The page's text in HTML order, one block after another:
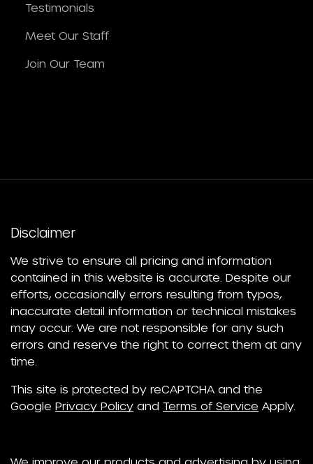
Testimonials
Meet Our Staff
Join Our Team
Disclaimer
We strive to ensure all pricing and information
contained in this website is accurate. Despite our
efforts, occasionally errors resulting from typos,
inaccurate detail information or technical mistakes
may occur. We are not responsible for any such
errors and reserve the right to correct them at any
time.
This site is protected by reCAPTCHA and the
Google Privacy Policy and Terms of Service Apply.